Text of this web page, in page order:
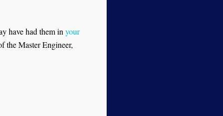
have had them in your
the Master Engineer,